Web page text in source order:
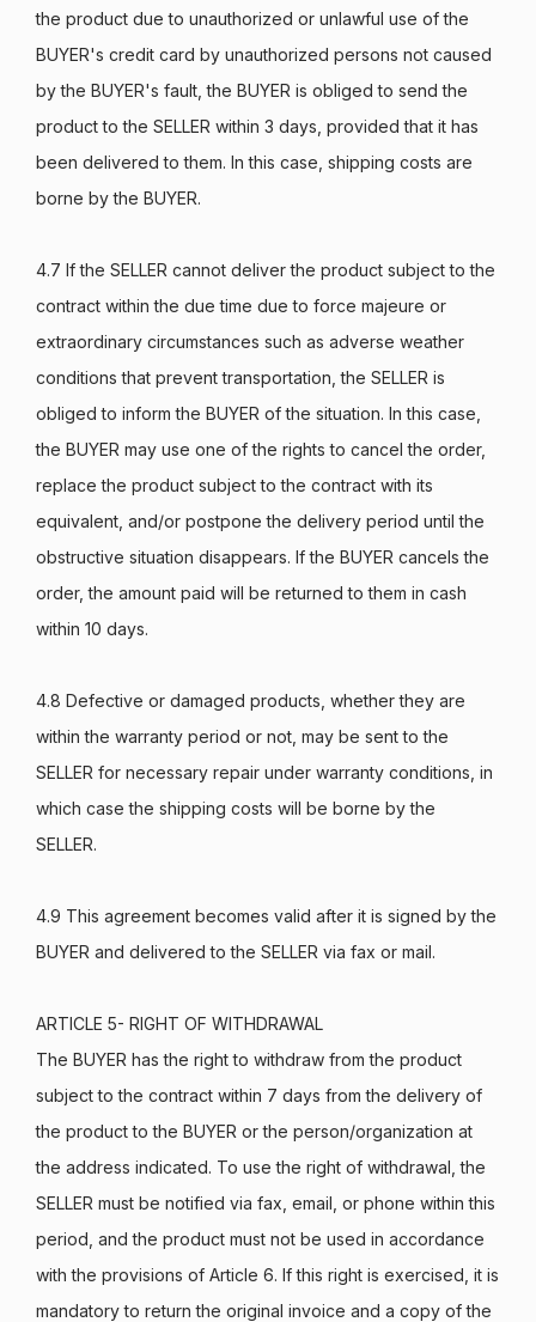
the product due to unauthorized or unlawful use of the
BUYER's credit card by unauthorized persons not caused
by the BUYER's fault, the BUYER is obliged to send the
product to the SELLER within 3 days, provided that it has
been delivered to them. In this case, shipping costs are
borne by the BUYER.
4.7 If the SELLER cannot deliver the product subject to the
contract within the due time due to force majeure or
extraordinary circumstances such as adverse weather
conditions that prevent transportation, the SELLER is
obliged to inform the BUYER of the situation. In this case,
the BUYER may use one of the rights to cancel the order,
replace the product subject to the contract with its
equivalent, and/or postpone the delivery period until the
obstructive situation disappears. If the BUYER cancels the
order, the amount paid will be returned to them in cash
within 10 days.
4.8 Defective or damaged products, whether they are
within the warranty period or not, may be sent to the
SELLER for necessary repair under warranty conditions, in
which case the shipping costs will be borne by the
SELLER.
4.9 This agreement becomes valid after it is signed by the
BUYER and delivered to the SELLER via fax or mail.
ARTICLE 5- RIGHT OF WITHDRAWAL
The BUYER has the right to withdraw from the product
subject to the contract within 7 days from the delivery of
the product to the BUYER or the person/organization at
the address indicated. To use the right of withdrawal, the
SELLER must be notified via fax, email, or phone within this
period, and the product must not be used in accordance
with the provisions of Article 6. If this right is exercised, it is
mandatory to return the original invoice and a copy of the